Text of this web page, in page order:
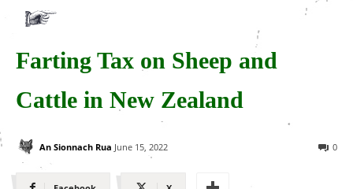
Farting Tax on Sheep and
Cattle in New Zealand
An Sionnach Rua June 15, 2022 0